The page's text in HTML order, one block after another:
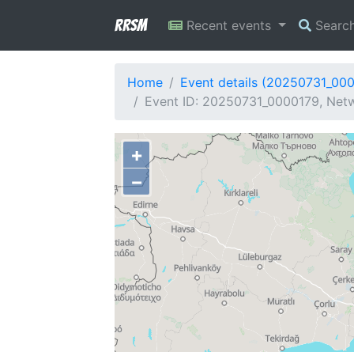
RRSM Recent events
Home
Event details
Event ID: 20250731_0000179,
+
−